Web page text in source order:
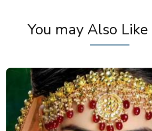
You may Also